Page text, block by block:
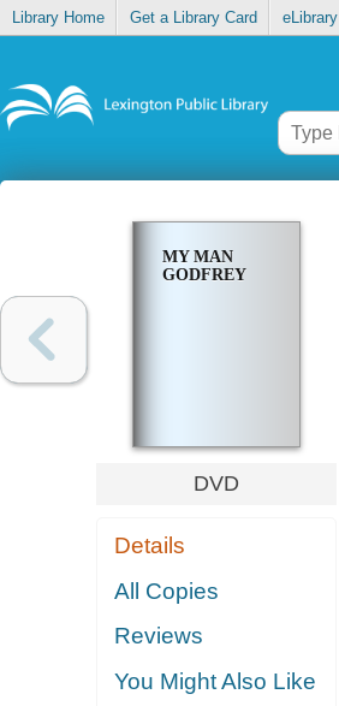
Library Home Get a Library Card eLibrary
MY MAN
GODFREY
DVD
Details
All Copies
Reviews
You Might Also Like